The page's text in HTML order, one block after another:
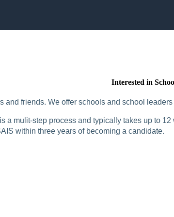
Interested in
and friends. We offer schools and school
a mulit-step process and typically takes up to
within three years of becoming a candidate.